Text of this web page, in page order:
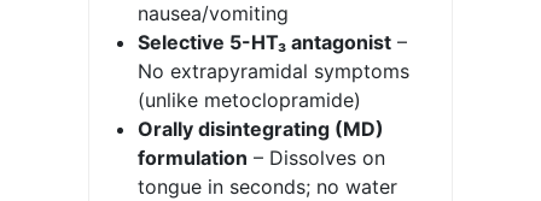
nausea/vomiting
Selective 5-HT₃ antagonist –
No extrapyramidal symptoms
(unlike metoclopramide)
Orally disintegrating (MD)
formulation – Dissolves on
tongue in seconds; no water